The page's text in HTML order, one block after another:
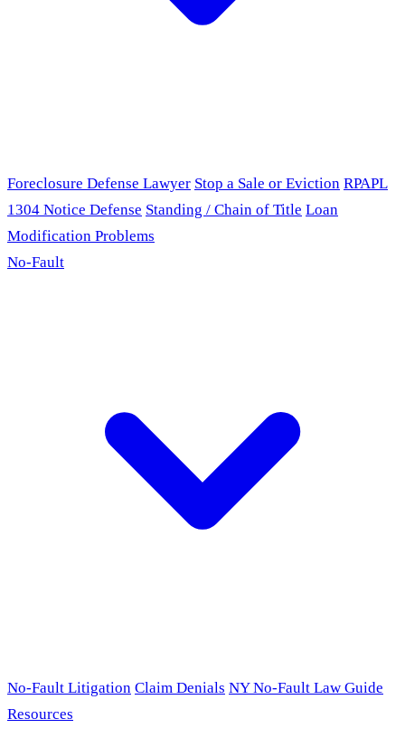
Foreclosure Defense Lawyer Stop a Sale or Eviction RPAPL
1304 Notice Defense Standing / Chain of Title Loan
Modification Problems
No-Fault
No-Fault Litigation Claim Denials NY No-Fault Law Guide
Resources